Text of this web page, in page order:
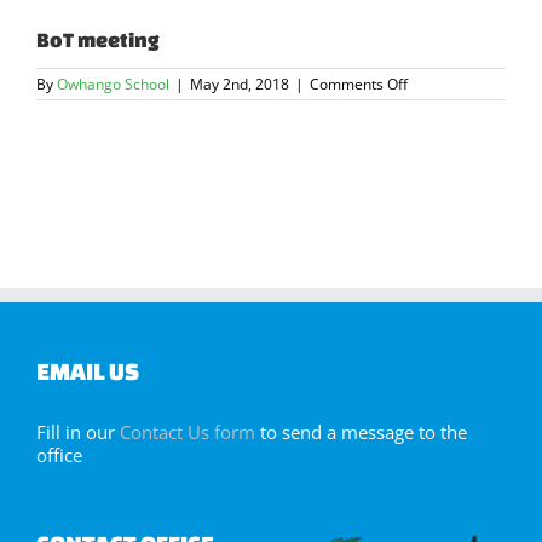
BoT meeting
ByOwhango School | May 2nd, 2018 | Comments Offon
BoT
EMAIL US
Fill in our Contact Us form to send a message to the
office